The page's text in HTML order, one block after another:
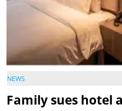
NEWS
Family sues hotel